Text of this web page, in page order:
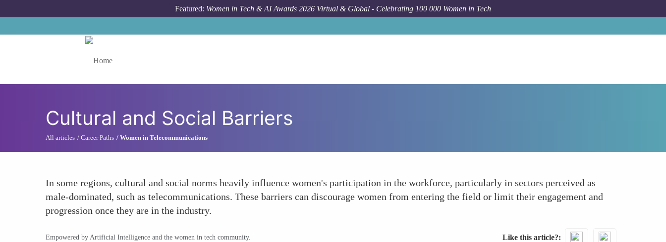
Featured: Women in Tech & AI Awards 2026 Virtual & Global - Celebrating 100 000 Women in Tech
Cultural and Social Barriers
All articles Career Paths Women in Telecommunications
In some regions, cultural and social norms heavily influence women's participation in the workforce, particularly in sectors perceived as
male-dominated, such as telecommunications. These barriers can discourage women from entering the field or limit their engagement and
progression once they are in the industry.
Empowered by Artificial Intelligence and the women in tech community. Like this article?